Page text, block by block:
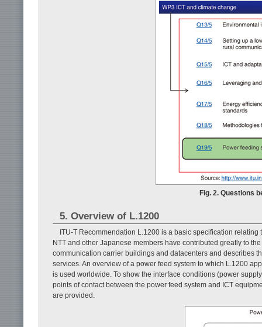
Fig. 2. Questions
5. Overview of L.1200
ITU-T Recommendation L.1200 is a basic specification
NTT and other Japanese members have contributed greatly to
communication carrier buildings and datacenters and describes
services. An overview of a power feed system to which L.1200
is used worldwide. To show the interface conditions (power
points of contact between the power feed system and ICT
are provided.